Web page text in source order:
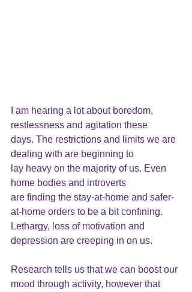
I am hearing a lot about boredom,
restlessness and agitation these
days. The restrictions and limits we are
dealing with are beginning to
lay heavy on the majority of us. Even
home bodies and introverts
are finding the stay-at-home and safer-
at-home orders to be a bit confining.
Lethargy, loss of motivation and
depression are creeping in on us.
Research tells us that we can boost our
mood through activity, however that